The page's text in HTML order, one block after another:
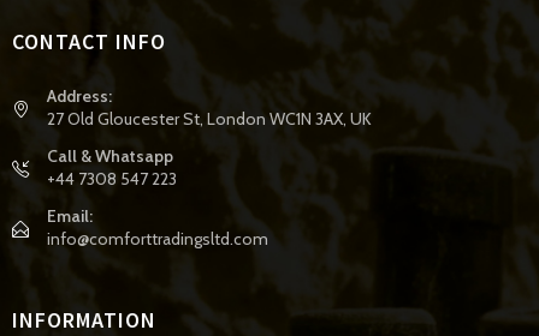
CONTACT INFO
Address:
27 Old Gloucester St, London WC1N 3AX, UK
Call & Whatsapp
+44 7308 547 223
Email:
info@comforttradingsltd.com
INFORMATION